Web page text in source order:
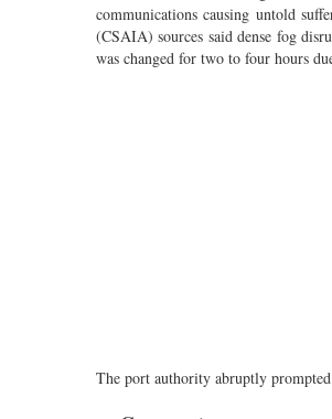
communications causing untold
(CSAIA) sources said dense fog
was changed for two to four hours
The port authority abruptly